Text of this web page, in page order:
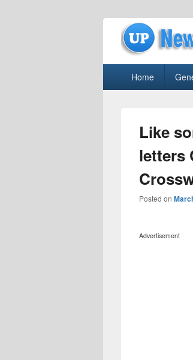
Home
Like
letters
Posted on
Advertisement